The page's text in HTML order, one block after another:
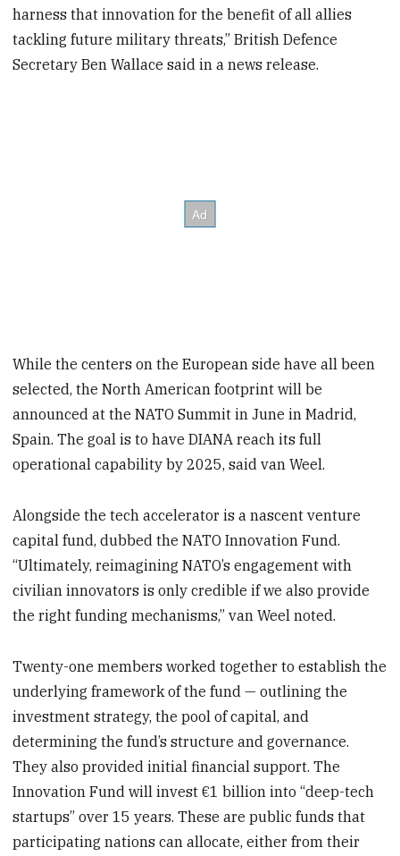
harness that innovation for the benefit of all allies
tackling future military threats,” British Defence
Secretary Ben Wallace said in a news release.
While the centers on the European side have all been
selected, the North American footprint will be
announced at the NATO Summit in June in Madrid,
Spain. The goal is to have DIANA reach its full
operational capability by 2025, said van Weel.
Alongside the tech accelerator is a nascent venture
capital fund, dubbed the NATO Innovation Fund.
“Ultimately, reimagining NATO’s engagement with
civilian innovators is only credible if we also provide
the right funding mechanisms,” van Weel noted.
Twenty-one members worked together to establish the
underlying framework of the fund — outlining the
investment strategy, the pool of capital, and
determining the fund’s structure and governance.
They also provided initial financial support. The
Innovation Fund will invest €1 billion into “deep-tech
startups” over 15 years. These are public funds that
participating nations can allocate, either from their